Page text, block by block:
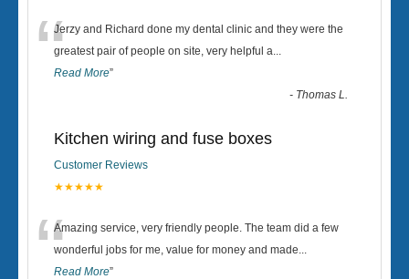
“Jerzy and Richard done my dental clinic and they were the
greatest pair of people on site, very helpful a...
Read More”
- Thomas L.
Kitchen wiring and fuse boxes
Customer Reviews
★★★★★
“Amazing service, very friendly people. The team did a few
wonderful jobs for me, value for money and made...
Read More”